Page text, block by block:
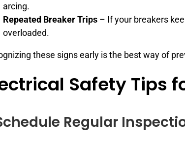
arcing.
Repeated Breaker Trips– If your breakers
overloaded.
these signs early is the best way of
Safety Tips
Regular